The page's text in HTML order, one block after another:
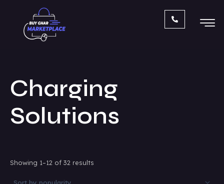
content
Charging
Solutions
Showing 1–12 of 32 results